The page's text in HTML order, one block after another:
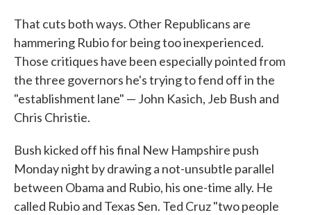
That cuts both ways. Other Republicans are
hammering Rubio for being too inexperienced.
Those critiques have been especially pointed from
the three governors he's trying to fend off in the
"establishment lane" — John Kasich, Jeb Bush and
Chris Christie.
Bush kicked off his final New Hampshire push
Monday night by drawing a not-unsubtle parallel
between Obama and Rubio, his one-time ally. He
called Rubio and Texas Sen. Ted Cruz "two people